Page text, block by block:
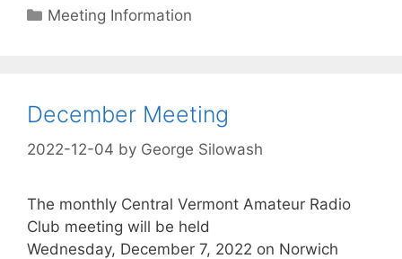
Categories
Meeting Information
December Meeting
2022-12-04 by George Silowash
The monthly Central Vermont Amateur Radio
Club meeting will be held
Wednesday, December 7, 2022 on Norwich